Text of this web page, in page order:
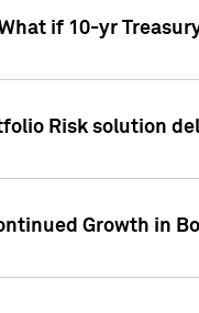
if 10-yr
Risk solution
Growth in